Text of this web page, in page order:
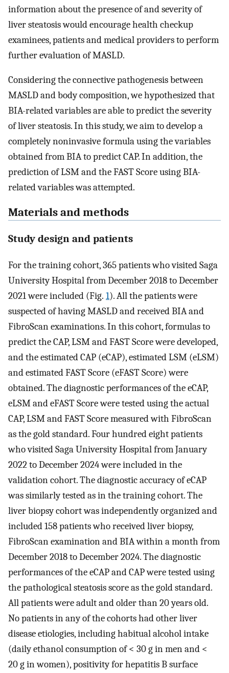
information about the presence of and severity of
liver steatosis would encourage health checkup
examinees, patients and medical providers to perform
further evaluation of MASLD.
Considering the connective pathogenesis between
MASLD and body composition, we hypothesized that
BIA-related variables are able to predict the severity
of liver steatosis. In this study, we aim to develop a
completely noninvasive formula using the variables
obtained from BIA to predict CAP. In addition, the
prediction of LSM and the FAST Score using BIA-
related variables was attempted.
Materials and methods
Study design and patients
For the training cohort, 365 patients who visited Saga
University Hospital from December 2018 to December
2021 were included (Fig. 1). All the patients were
suspected of having MASLD and received BIA and
FibroScan examinations. In this cohort, formulas to
predict the CAP, LSM and FAST Score were developed,
and the estimated CAP (eCAP), estimated LSM (eLSM)
and estimated FAST Score (eFAST Score) were
obtained. The diagnostic performances of the eCAP,
eLSM and eFAST Score were tested using the actual
CAP, LSM and FAST Score measured with FibroScan
as the gold standard. Four hundred eight patients
who visited Saga University Hospital from January
2022 to December 2024 were included in the
validation cohort. The diagnostic accuracy of eCAP
was similarly tested as in the training cohort. The
liver biopsy cohort was independently organized and
included 158 patients who received liver biopsy,
FibroScan examination and BIA within a month from
December 2018 to December 2024. The diagnostic
performances of the eCAP and CAP were tested using
the pathological steatosis score as the gold standard.
All patients were adult and older than 20 years old.
No patients in any of the cohorts had other liver
disease etiologies, including habitual alcohol intake
(daily ethanol consumption of < 30 g in men and <
20 g in women), positivity for hepatitis B surface